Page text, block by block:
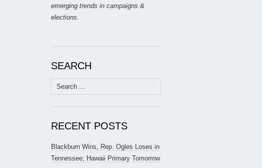
emerging trends in campaigns &
elections.
SEARCH
Search
for:
RECENT POSTS
Blackburn Wins, Rep. Ogles Loses in
Tennessee; Hawaii Primary Tomorrow